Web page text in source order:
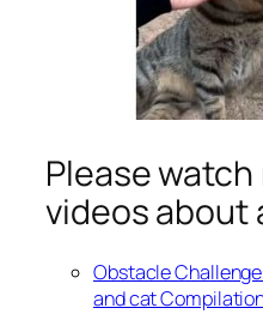
Please
videos about
Obstacle Challenge
and cat